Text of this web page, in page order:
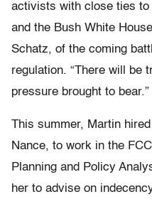
activists with close ties
and the Bush White
Schatz, of the coming
regulation. “There will be
pressure brought to bear.”
This summer, Martin
Nance, to work in the
Planning and Policy
her to advise on